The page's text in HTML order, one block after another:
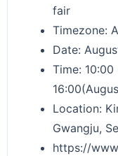
fair
Timezone:
Date:
Time:
Location:
Gwangju,
https://